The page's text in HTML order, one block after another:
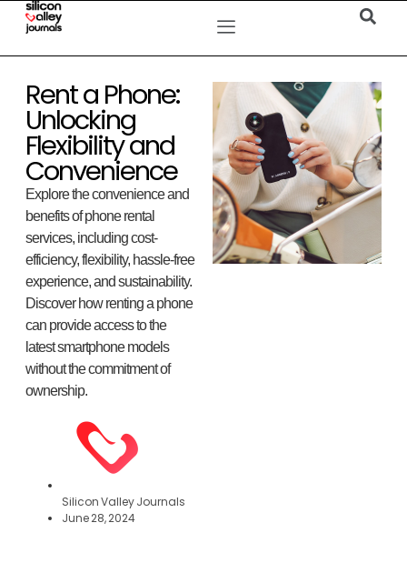
Rent a Phone:
Unlocking
Flexibility and
Convenience
Explore the convenience and
benefits of phone rental
services, including cost-
efficiency, flexibility, hassle-free
experience, and sustainability.
Discover how renting a phone
can provide access to the
latest smartphone models
without the commitment of
ownership.
Silicon Valley Journals
June 28, 2024